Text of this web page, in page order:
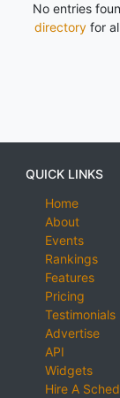
No entries
directory for
QUICK LINKS
Home
About
Events
Rankings
Features
Pricing
Testimonials
Advertise
API
Widgets
Hire A